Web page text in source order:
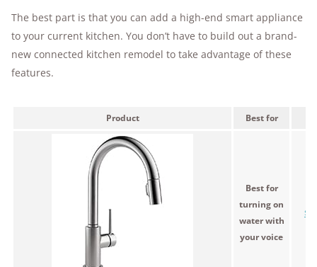
The best part is that you can add a high-end smart appliance
to your current kitchen. You don’t have to build out a brand-
new connected kitchen remodel to take advantage of these
features.
Product Best for
Best for
turning on
water with
your voice